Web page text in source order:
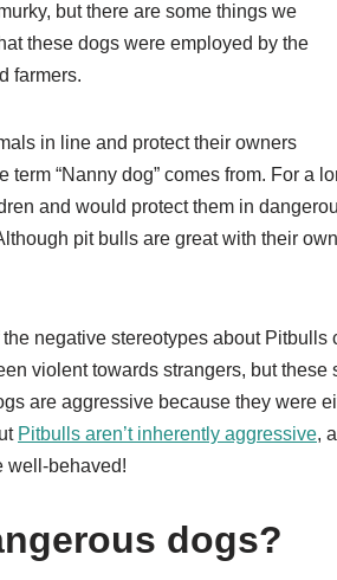
but there are some things we
these dogs were employed by the
farmers.
in line and protect their owners
term “Nanny dog” comes from. For a
and would protect them in
pit bulls are great with their
negative stereotypes about Pitbulls
violent towards strangers, but these
are aggressive because they were
Pitbulls aren’t inherently aggressive,
well-behaved!
dogs?